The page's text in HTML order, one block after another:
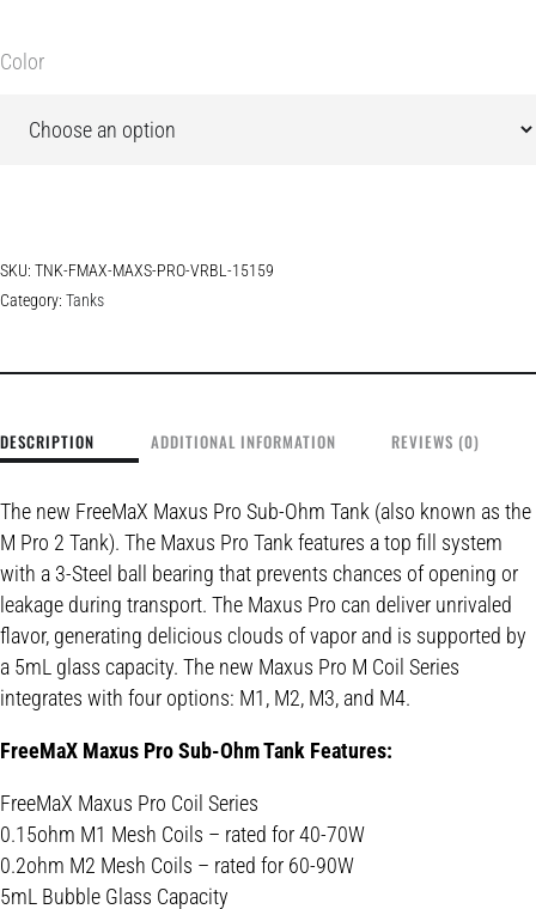
Color
SKU: TNK-FMAX-MAXS-PRO-VRBL-15159
Category: Tanks
DESCRIPTION ADDITIONAL INFORMATION REVIEWS (0)
The new FreeMaX Maxus Pro Sub-Ohm Tank (also known as the
M Pro 2 Tank). The Maxus Pro Tank features a top fill system
with a 3-Steel ball bearing that prevents chances of opening or
leakage during transport. The Maxus Pro can deliver unrivaled
flavor, generating delicious clouds of vapor and is supported by
a 5mL glass capacity. The new Maxus Pro M Coil Series
integrates with four options: M1, M2, M3, and M4.
FreeMaX Maxus Pro Sub-Ohm Tank Features:
FreeMaX Maxus Pro Coil Series
0.15ohm M1 Mesh Coils – rated for 40-70W
0.2ohm M2 Mesh Coils – rated for 60-90W
5mL Bubble Glass Capacity